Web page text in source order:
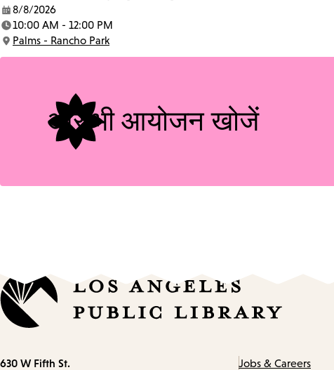
Date:
8/8/2026
Time:
10:00 AM - 12:00 PM
Location:
Palms - Rancho Park
और भी आयोजन खोजें
Contact
630 W Fifth St. Jobs & Careers